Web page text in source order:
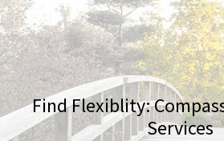
Find Flexiblity:
Services